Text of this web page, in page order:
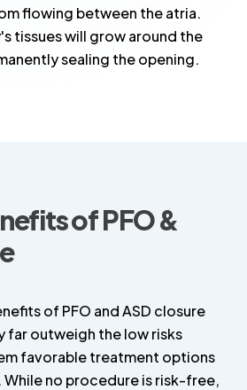
flowing between the atria.
tissues will grow around the
sealing the opening.
of PFO &
of PFO and ASD closure
far outweigh the low risks
favorable treatment options
no procedure is risk-free,